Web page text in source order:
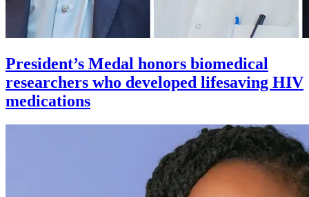
President’s Medal honors biomedical
researchers who developed lifesaving HIV
medications